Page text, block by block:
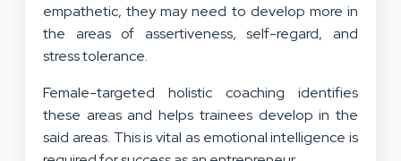
empathetic, they may need to develop more in
the areas of assertiveness, self-regard, and
stress tolerance.
Female-targeted holistic coaching identifies
these areas and helps trainees develop in the
said areas. This is vital as emotional intelligence is